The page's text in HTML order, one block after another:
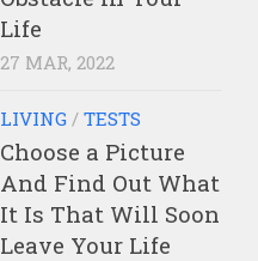
Life
27 MAR, 2022
LIVING / TESTS
Choose a Picture
And Find Out What
It Is That Will Soon
Leave Your Life